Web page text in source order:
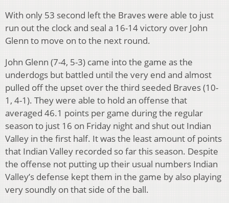
With only 53 second left the Braves were able to just
run out the clock and seal a 16-14 victory over John
Glenn to move on to the next round.
John Glenn (7-4, 5-3) came into the game as the
underdogs but battled until the very end and almost
pulled off the upset over the third seeded Braves (10-
1, 4-1). They were able to hold an offense that
averaged 46.1 points per game during the regular
season to just 16 on Friday night and shut out Indian
Valley in the first half. It was the least amount of points
that Indian Valley recorded so far this season. Despite
the offense not putting up their usual numbers Indian
Valley’s defense kept them in the game by also playing
very soundly on that side of the ball.